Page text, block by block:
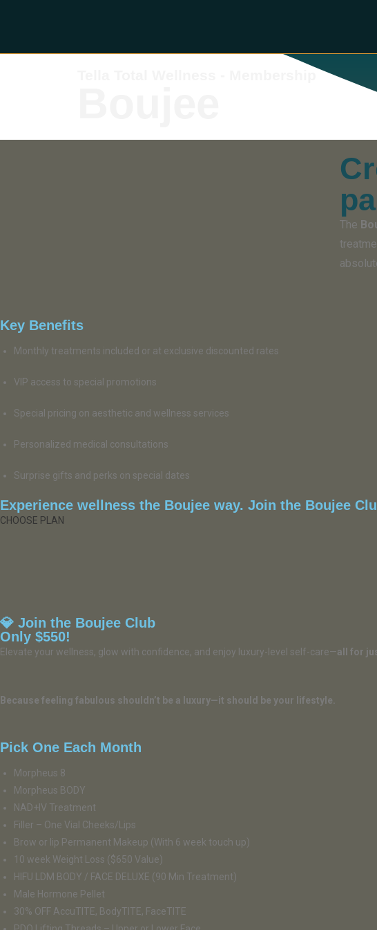
The
Key Benefits
Monthly treatments included or at exclusive discounted rates
VIP access to special promotions
Special pricing on aesthetic and wellness services
Personalized medical consultations
Surprise gifts and perks on special dates
Experience wellness the Boujee way. Join the Boujee
CHOOSE PLAN
💎 Join the Boujee Club
Only $550!
Elevate your wellness, glow with confidence, and enjoy luxury-level self-care—all for
Because feeling fabulous shouldn’t be a luxury—it should be your lifestyle.
Pick One Each Month
Morpheus 8
Morpheus BODY
NAD+IV Treatment
Filler – One Vial Cheeks/Lips
Brow or lip Permanent Makeup (With 6 week touch up)
10 week Weight Loss ($650 Value)
HIFU LDM BODY / FACE DELUXE (90 Min Treatment)
Male Hormone Pellet
30% OFF AccuTITE, BodyTITE, FaceTITE